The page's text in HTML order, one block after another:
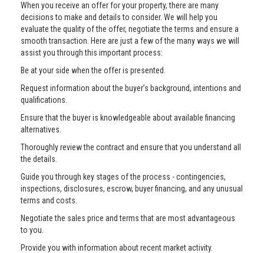
When you receive an offer for your property, there are many
decisions to make and details to consider. We will help you
evaluate the quality of the offer, negotiate the terms and ensure a
smooth transaction. Here are just a few of the many ways we will
assist you through this important process:
Be at your side when the offer is presented.
Request information about the buyer’s background, intentions and
qualifications.
Ensure that the buyer is knowledgeable about available financing
alternatives.
Thoroughly review the contract and ensure that you understand all
the details.
Guide you through key stages of the process - contingencies,
inspections, disclosures, escrow, buyer financing, and any unusual
terms and costs.
Negotiate the sales price and terms that are most advantageous
to you.
Provide you with information about recent market activity.